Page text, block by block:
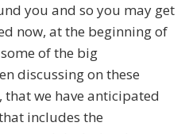
you and so you may get
now, at the beginning of
of the big
discussing on these
that we have anticipated
includes the